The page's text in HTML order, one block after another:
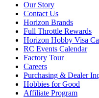
Our Story
Contact Us
Horizon Brands
Full Throttle Rewards
Horizon Hobby Visa
RC Events Calendar
Factory Tour
Careers
Purchasing & Dealer
Hobbies for Good
Affiliate Program